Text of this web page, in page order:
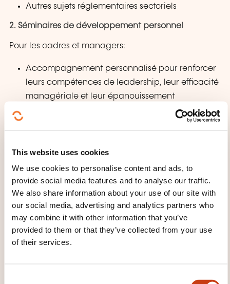
This website uses cookies
We use cookies to personalise content and ads, to
provide social media features and to analyse our traffic.
We also share information about your use of our site with
our social media, advertising and analytics partners who
may combine it with other information that you’ve
provided to them or that they’ve collected from your use
of their services.
Autres sujets réglementaires sectoriels
2. Séminaires de développement personnel
Pour les cadres et managers:
Accompagnement personnalisé pour renforcer
leurs compétences de leadership, leur efficacité
managériale et leur épanouissement
Programmes d'introspection et de croissance
personnelle permettant de mieux se connaître,
révéler ses ressources intérieures et surmonter les
blocages limitants.
TEACHING METHODS